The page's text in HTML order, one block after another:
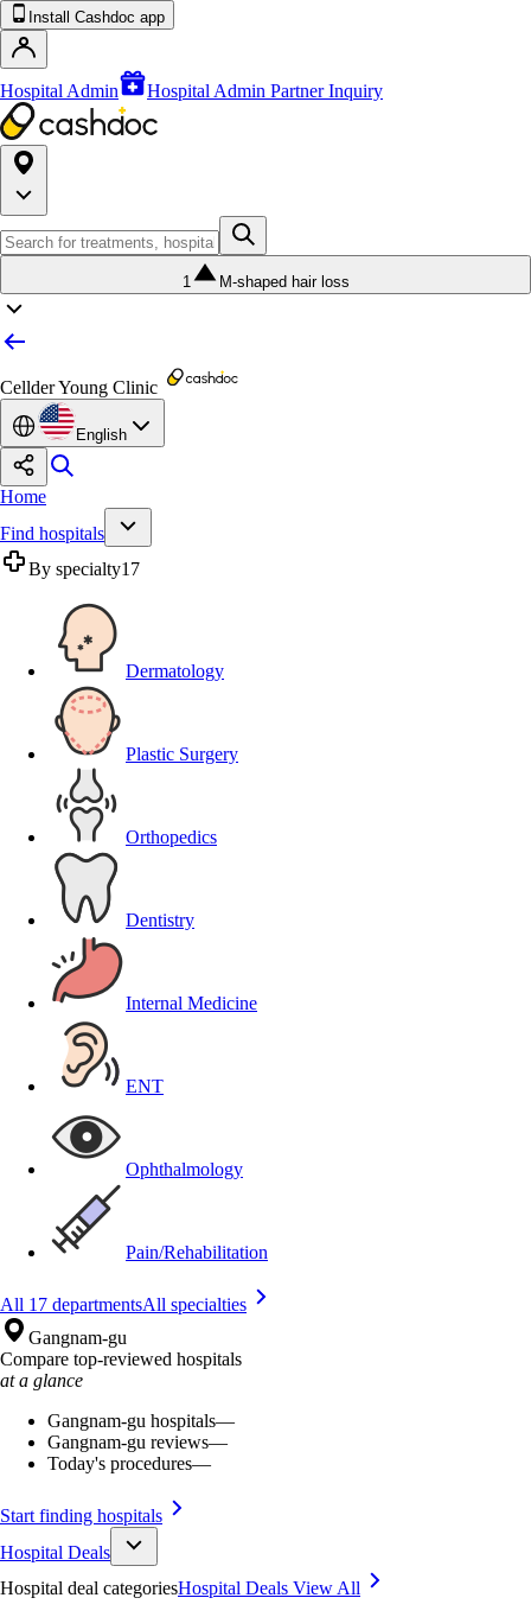
Install Cashdoc app
Hospital Admin Hospital Admin Partner Inquiry
1 M-shaped hair loss
Cellder Young Clinic
English
Home
Find hospitals
By specialty17
Dermatology
Plastic Surgery
Orthopedics
Dentistry
Internal Medicine
ENT
Ophthalmology
Pain/Rehabilitation
All 17 departmentsAll specialties
Gangnam-gu
Compare top-reviewed hospitals
at a glance
Gangnam-gu hospitals—
Gangnam-gu reviews—
Today's procedures—
Start finding hospitals
Hospital Deals
Hospital deal categoriesHospital Deals View All